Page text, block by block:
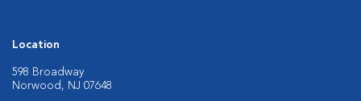
Location
598 Broadway
Norwood, NJ 07648